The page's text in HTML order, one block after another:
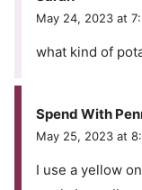
May 24, 2023 at
what kind of
Spend With
May 25, 2023 at
I use a yellow